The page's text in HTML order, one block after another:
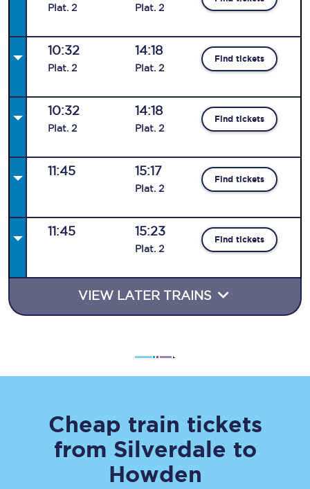
Plat. 2 Plat. 2
10:32
Plat. 2
14:18
Plat. 2
Find tickets
10:32
Plat. 2
14:18
Plat. 2
Find tickets
11:45 15:17
Plat. 2
Find tickets
11:45 15:23
Plat. 2
Find tickets
VIEW LATER TRAINS
Cheap train tickets
from Silverdale to
Howden